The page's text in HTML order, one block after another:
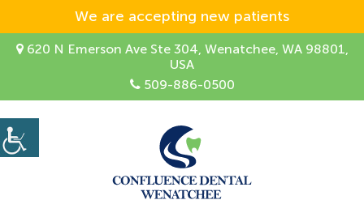
We are accepting new patients
620 N Emerson Ave Ste 304, Wenatchee, WA 98801,
USA
509-886-0500